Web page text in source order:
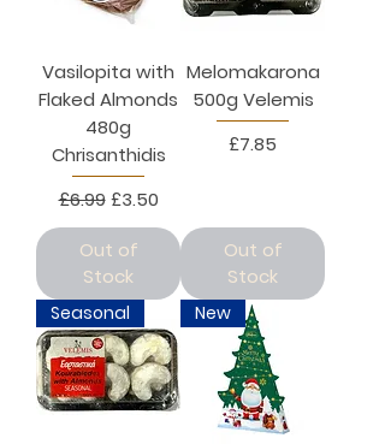
Vasilopita with
Flaked Almonds
480g
Chrisanthidis
Regular Price
£6.99 Sale Price
£3.50
Out of
Stock
Melomakarona
500g Velemis
Price
£7.85
Out of
Stock
Seasonal New